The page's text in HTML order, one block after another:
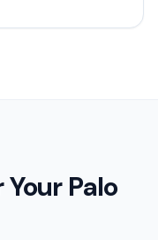
Your Palo